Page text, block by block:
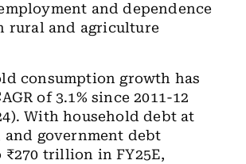
and dependence
rural and agriculture
consumption growth has
of 3.1% since 2011-12
With household debt at
and government debt
trillion in FY25E,